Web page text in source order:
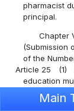
pharmacist
principal.
Chapter
(Submission
of the
Article 25
(1)
education
students
(meaning
Main